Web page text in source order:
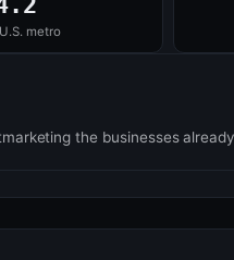
metro
the businesses